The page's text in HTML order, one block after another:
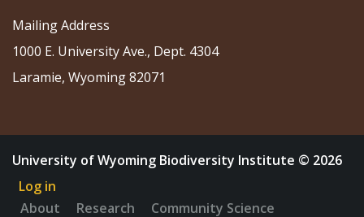
Mailing Address
1000 E. University Ave., Dept. 4304
Laramie, Wyoming 82071
University of Wyoming Biodiversity Institute © 2026
Log in
About
Research
Community Science